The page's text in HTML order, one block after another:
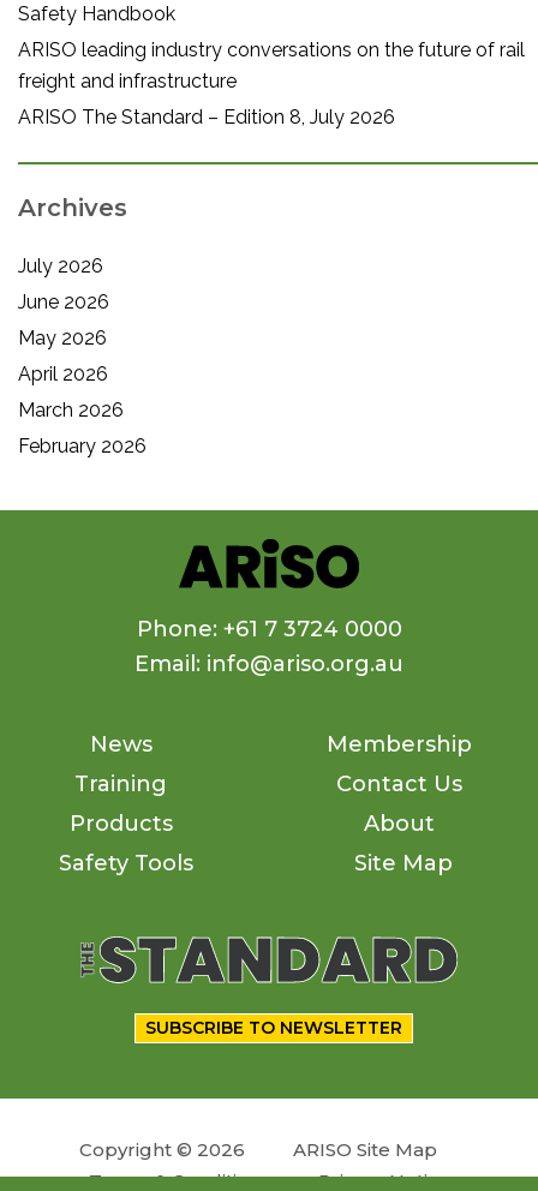
Safety Handbook
ARISO leading industry conversations on the future of rail
freight and infrastructure
ARISO The Standard – Edition 8, July 2026
Archives
July 2026
June 2026
May 2026
April 2026
March 2026
February 2026
Phone: +61 7 3724 0000
Email: info@ariso.org.au
News
Training
Products
Safety Tools
Membership
Contact Us
About
Site Map
SUBSCRIBE TO NEWSLETTER
Copyright © 2026
ARISO Site Map
Terms & Conditions
Privacy Notice